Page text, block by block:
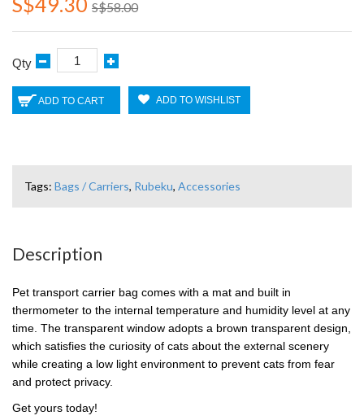
S$58.00
Qty
ADD TO CART ADD TO WISHLIST
Tags: Bags / Carriers, Rubeku, Accessories
Description
Pet transport carrier bag comes with a mat and built in
thermometer to the internal temperature and humidity level at any
time. The transparent window adopts a brown transparent design,
which satisfies the curiosity of cats about the external scenery
while creating a low light environment to prevent cats from fear
and protect privacy.
Get yours today!